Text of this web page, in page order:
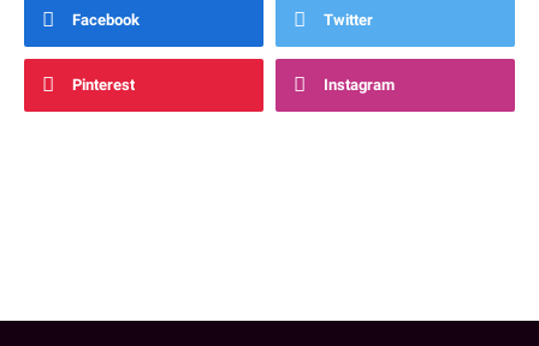
Facebook Twitter
Pinterest Instagram